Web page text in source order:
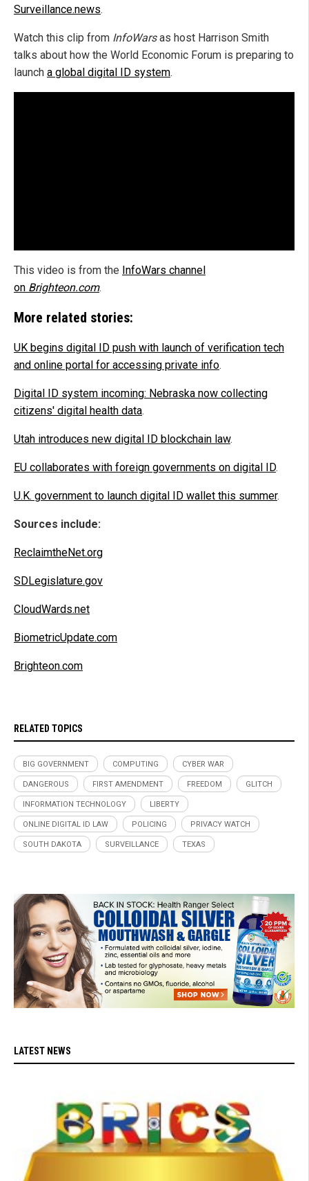
Surveillance.news.
Watch this clip from InfoWarsas host Harrison Smith
talks about how the World Economic Forum is preparing to
launch a global digital ID system.
This video is from the InfoWars channel
on Brighteon.com.
More related stories:
UK begins digital ID push with launch of verification tech
and online portal for accessing private info.
Digital ID system incoming: Nebraska now collecting
citizens' digital health data.
Utah introduces new digital ID blockchain law.
EU collaborates with foreign governments on digital ID.
U.K. government to launch digital ID wallet this summer.
Sources include:
ReclaimtheNet.org
SDLegislature.gov
CloudWards.net
BiometricUpdate.com
Brighteon.com
RELATED TOPICS
BIG GOVERNMENT COMPUTING CYBER WAR
DANGEROUS FIRST AMENDMENT FREEDOM GLITCH
INFORMATION TECHNOLOGY LIBERTY
ONLINE DIGITAL ID LAW POLICING PRIVACY WATCH
SOUTH DAKOTA SURVEILLANCE TEXAS
LATEST NEWS